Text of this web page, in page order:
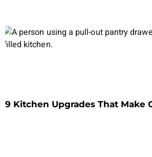
9 Kitchen Upgrades That Make